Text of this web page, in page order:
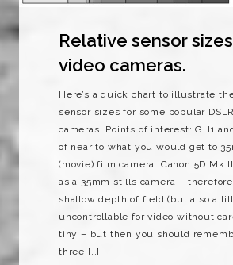
Relative sensor
video cameras.
Here’s a quick chart to illustrate
sensor sizes for some popular
cameras. Points of interest: GH1
of near to what you would get to
(movie) film camera. Canon 5D Mk
as a 35mm stills camera –
shallow depth of field (but also a
uncontrollable for video without
tiny – but then you should
three […]